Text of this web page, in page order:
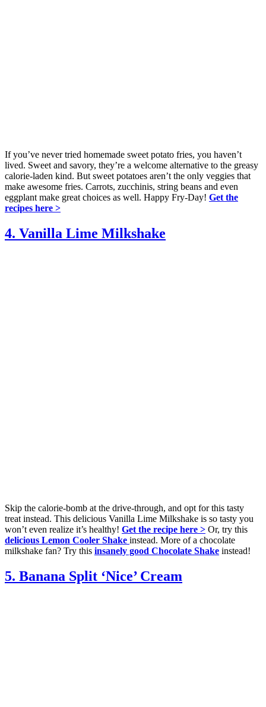
If you’ve never tried homemade sweet potato fries, you haven’t
lived. Sweet and savory, they’re a welcome alternative to the greasy
calorie-laden kind. But sweet potatoes aren’t the only veggies that
make awesome fries. Carrots, zucchinis, string beans and even
eggplant make great choices as well. Happy Fry-Day! Get the
recipes here >
4. Vanilla Lime Milkshake
Skip the calorie-bomb at the drive-through, and opt for this tasty
treat instead. This delicious Vanilla Lime Milkshake is so tasty you
won’t even realize it’s healthy! Get the recipe here > Or, try this
delicious Lemon Cooler Shake instead. More of a chocolate
milkshake fan? Try this insanely good Chocolate Shake instead!
5. Banana Split ‘Nice’ Cream